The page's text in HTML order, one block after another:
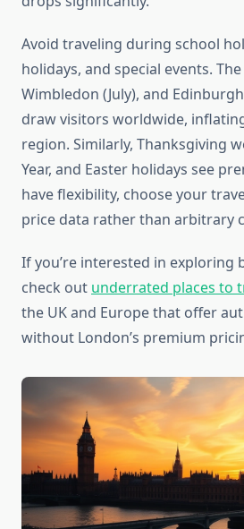
Avoid traveling during school
holidays, and special events. The
Wimbledon (July), and
draw visitors worldwide,
region. Similarly, Thanksgiving
Year, and Easter holidays see
have flexibility, choose your
price data rather than arbitrary
If you’re interested in exploring
check out underrated places to
the UK and Europe that offer
without London’s premium